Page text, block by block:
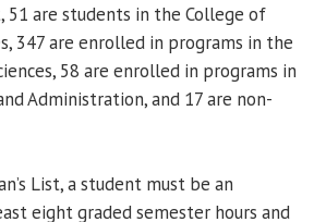
51 are students in the College of
347 are enrolled in programs in the
58 are enrolled in programs in
Administration, and 17 are non-
List, a student must be an
eight graded semester hours and